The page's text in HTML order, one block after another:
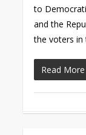
to
and the
the voters
Read More